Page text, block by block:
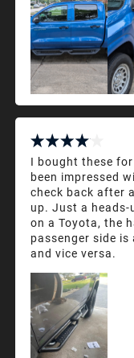
I bought these
been impressed
check back after
up. Just a heads-
on a Toyota, the
passenger side is
and vice versa.